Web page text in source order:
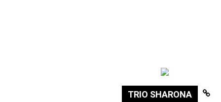
TRIO SHARONA